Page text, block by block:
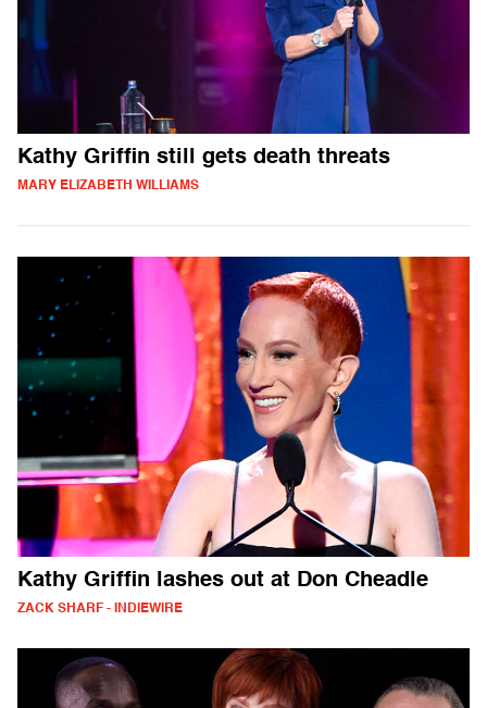
Kathy Griffin still gets death threats
MARY ELIZABETH WILLIAMS
Kathy Griffin lashes out at Don Cheadle
ZACK SHARF - INDIEWIRE